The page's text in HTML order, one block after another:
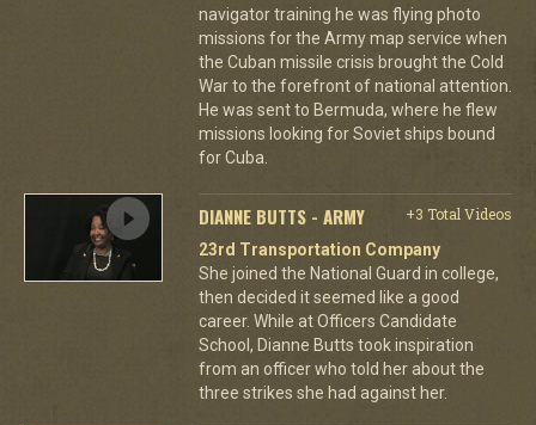
navigator training he was flying photo
missions for the Army map service when
the Cuban missile crisis brought the Cold
War to the forefront of national attention.
He was sent to Bermuda, where he flew
missions looking for Soviet ships bound
for Cuba.
DIANNE BUTTS - ARMY
+3 Total Videos
23rd Transportation Company
She joined the National Guard in college,
then decided it seemed like a good
career. While at Officers Candidate
School, Dianne Butts took inspiration
from an officer who told her about the
three strikes she had against her.